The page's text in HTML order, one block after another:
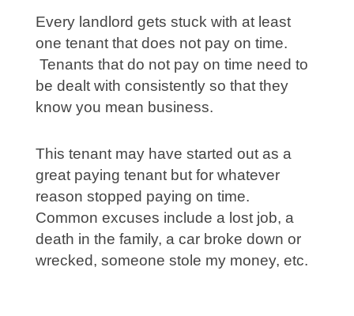
Every landlord gets stuck with at least
one tenant that does not pay on time.
Tenants that do not pay on time need to
be dealt with consistently so that they
know you mean business.
This tenant may have started out as a
great paying tenant but for whatever
reason stopped paying on time.
Common excuses include a lost job, a
death in the family, a car broke down or
wrecked, someone stole my money, etc.